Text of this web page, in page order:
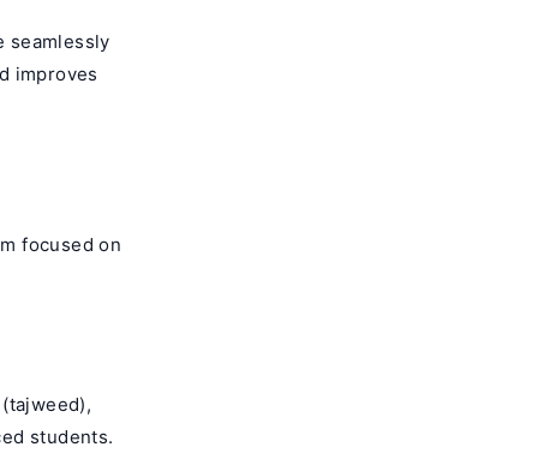
seamlessly
improves
focused on
students.